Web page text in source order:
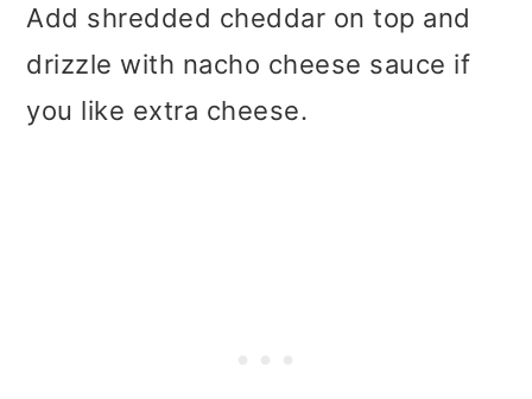
Add shredded cheddar on top and
drizzle with nacho cheese sauce if
you like extra cheese.